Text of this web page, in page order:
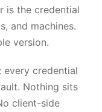
is the credential
and machines.
version.
credential
Nothing sits
client-side